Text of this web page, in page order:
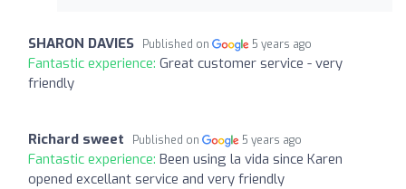
SHARON DAVIES Published on 5 years ago
Fantastic experience: Great customer service - very
friendly
Richard sweet Published on 5 years ago
Fantastic experience: Been using la vida since Karen
opened excellant service and very friendly